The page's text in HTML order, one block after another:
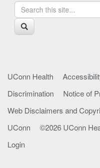
Search
this
Site
Search
in
https://health.uconn.edu/
Search
UConn Health
Discrimination
Notice of
Web Disclaimers and
UConn
©2026 UConn
Login